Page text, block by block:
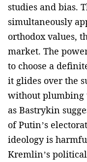
studies and bias.
simultaneously
orthodox values,
market. The
to choose a
it glides over the
without plumbing
as Bastrykin
of Putin’s
ideology is
Kremlin’s